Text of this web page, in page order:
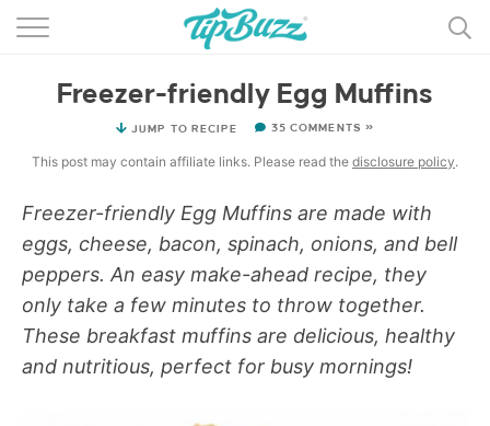
BROWSE RECIPES >>>
BY CATEGORY
MAIN DISHES
MORE +
Freezer-friendly Egg Muffins
JUMP TO RECIPE 35 COMMENTS »
This post may contain affiliate links. Please read the disclosure policy.
Freezer-friendly Egg Muffins are made with
eggs, cheese, bacon, spinach, onions, and bell
peppers. An easy make-ahead recipe, they
only take a few minutes to throw together.
These breakfast muffins are delicious, healthy
and nutritious, perfect for busy mornings!